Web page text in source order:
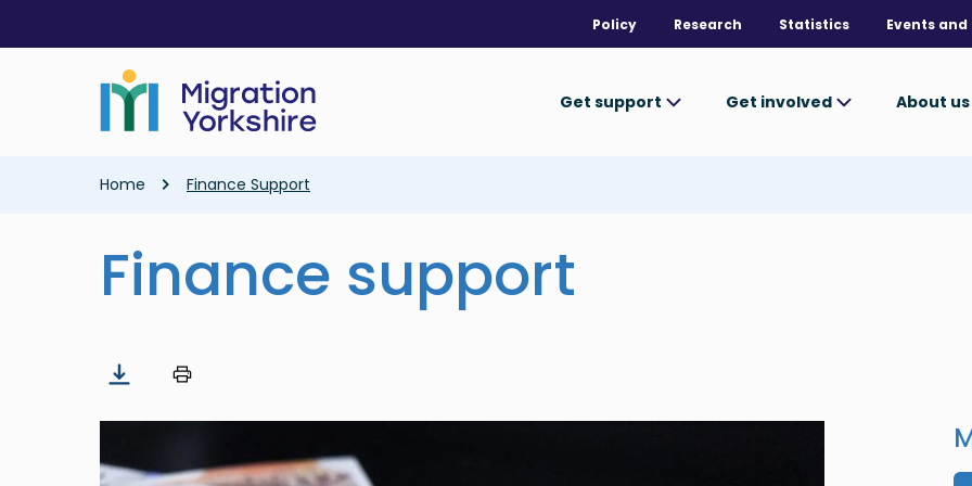
main
Policy Research Statistics Events
Get support Get involved About us
Breadcrumb
Home Finance Support
Finance support